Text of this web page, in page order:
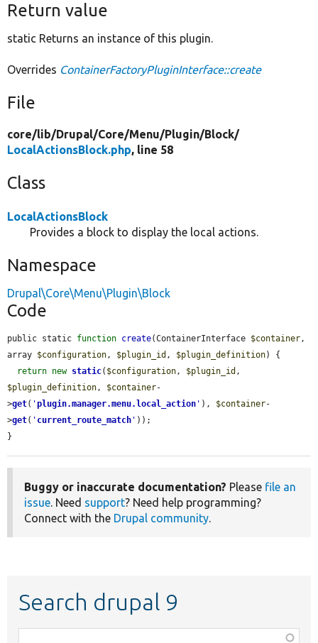
Return value
static Returns an instance of this plugin.
Overrides ContainerFactoryPluginInterface::create
File
core/lib/Drupal/Core/Menu/Plugin/Block/
LocalActionsBlock.php, line 58
Class
LocalActionsBlock
Provides a block to display the local actions.
Namespace
Drupal\Core\Menu\Plugin\Block
Code
public static function create(ContainerInterface $container,
array $configuration, $plugin_id , $plugin_definition) {
return new static( $configuration, $plugin_id
$plugin_definition, $container-
>get( 'plugin.manager.menu.local_action ' ), $container-
>get( ' current_route_match ' ));
}
Buggy or inaccurate documentation? Please file an
issue. Need support? Need help programming?
Connect with the Drupal community.
Search drupal 9